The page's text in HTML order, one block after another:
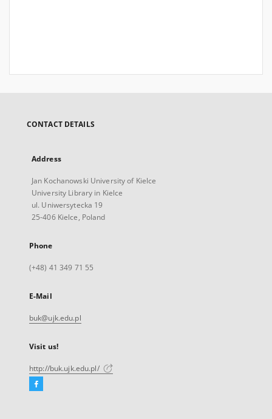
CONTACT DETAILS
Address
Jan Kochanowski University of Kielce
University Library in Kielce
ul. Uniwersytecka 19
25-406 Kielce, Poland
Phone
(+48) 41 349 71 55
E-Mail
buk@ujk.edu.pl
Visit us!
http://buk.ujk.edu.pl/
Facebook